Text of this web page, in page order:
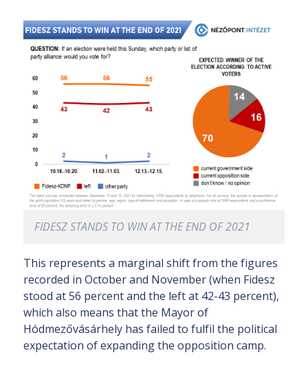
FIDESZ STANDS TO WIN AT THE END OF 2021
This represents a marginal shift from the figures
recorded in October and November (when Fidesz
stood at 56 percent and the left at 42-43 percent),
which also means that the Mayor of
Hódmezővásárhely has failed to fulfil the political
expectation of expanding the opposition camp.